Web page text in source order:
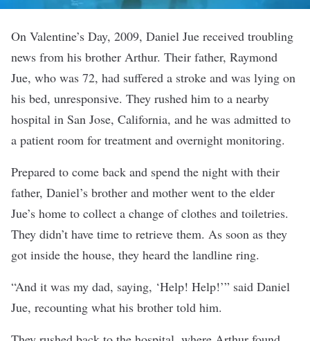
On Valentine’s Day, 2009, Daniel Jue received troubling
news from his brother Arthur. Their father, Raymond
Jue, who was 72, had suffered a stroke and was lying on
his bed, unresponsive. They rushed him to a nearby
hospital in San Jose, California, and he was admitted to
a patient room for treatment and overnight monitoring.
Prepared to come back and spend the night with their
father, Daniel’s brother and mother went to the elder
Jue’s home to collect a change of clothes and toiletries.
They didn’t have time to retrieve them. As soon as they
got inside the house, they heard the landline ring.
“And it was my dad, saying, ‘Help! Help!’” said Daniel
Jue, recounting what his brother told him.